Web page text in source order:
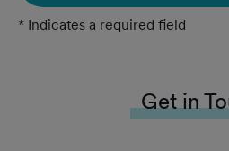
* Indicates a required field
Get in